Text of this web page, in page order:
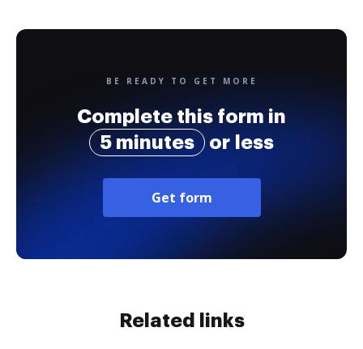
BE READY TO GET MORE
Complete this form in
5 minutes
or less
Get form
Related links